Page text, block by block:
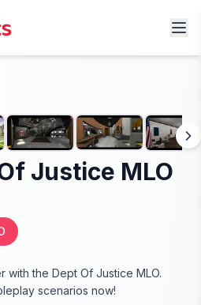
Justice MLO
the Dept Of Justice MLO.
scenarios now!